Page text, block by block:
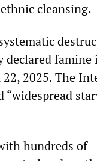
cleansing.
famine
2025. The
“widespread
hundreds of